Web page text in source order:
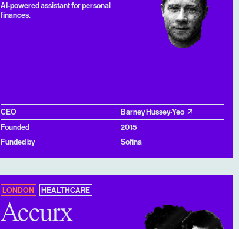
AI-powered assistant for personal
finances.
CEO
Barney Hussey-Yeo
Founded
2015
Funded by
Sofina
LONDON HEALTHCARE
Accurx